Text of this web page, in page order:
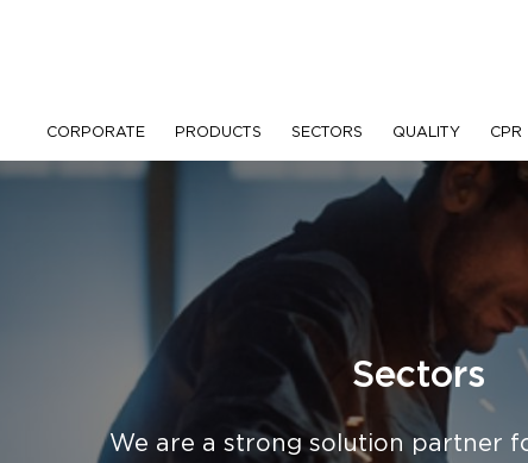
CORPORATE PRODUCTS SECTORS QUALITY CPR
Sectors
We are a strong solution partner